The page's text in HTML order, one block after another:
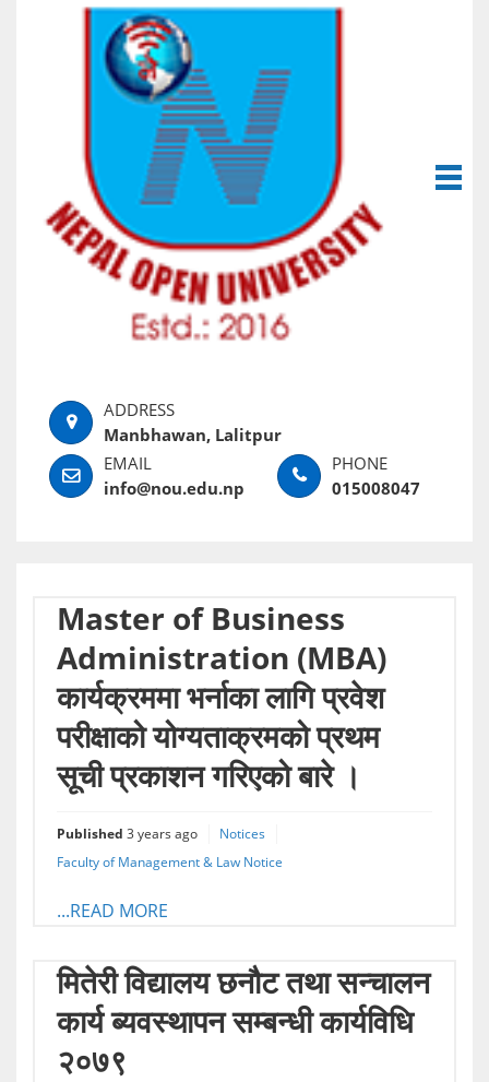
Manbhawan, Lalitpur
info@nou.edu.np 015008047
Master of Business
Administration (MBA)
कार्यक्रममा भर्नाका लागि प्रवेश
परीक्षाको योग्यताक्रमको प्रथम
सूची प्रकाशन गरिएको बारे ।
Published 3 years ago
Notices
Faculty of Management & Law Notice
...READ MORE
मितेरी विद्यालय छनौट तथा सन्चालन
कार्य ब्यवस्थापन सम्बन्धी कार्यविधि
२०७९